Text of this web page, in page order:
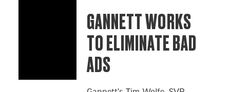
GANNETT WORKS
TO ELIMINATE BAD
ADS